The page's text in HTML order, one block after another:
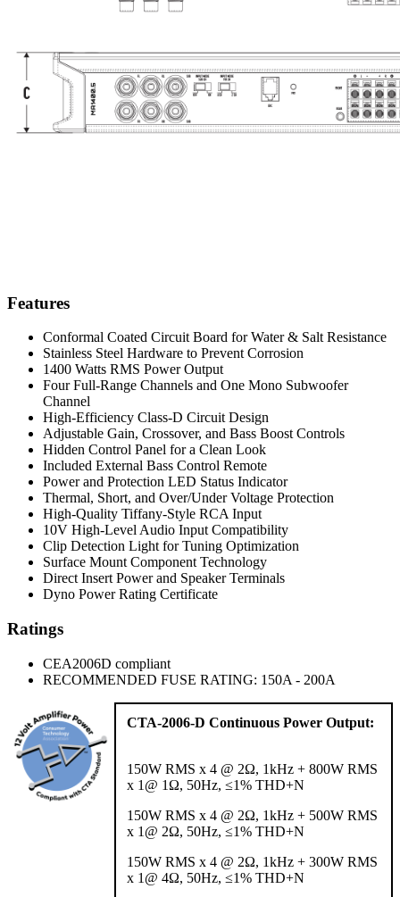
Features
Conformal Coated Circuit Board for Water & Salt Resistance
Stainless Steel Hardware to Prevent Corrosion
1400 Watts RMS Power Output
Four Full-Range Channels and One Mono Subwoofer
Channel
High-Efficiency Class-D Circuit Design
Adjustable Gain, Crossover, and Bass Boost Controls
Hidden Control Panel for a Clean Look
Included External Bass Control Remote
Power and Protection LED Status Indicator
Thermal, Short, and Over/Under Voltage Protection
High-Quality Tiffany-Style RCA Input
10V High-Level Audio Input Compatibility
Clip Detection Light for Tuning Optimization
Surface Mount Component Technology
Direct Insert Power and Speaker Terminals
Dyno Power Rating Certificate
Ratings
CEA2006D compliant
RECOMMENDED FUSE RATING: 150A - 200A
CTA-2006-D Continuous Power Output:
150W RMS x 4 @ 2Ω, 1kHz + 800W RMS
x 1@ 1Ω, 50Hz, ≤1% THD+N
150W RMS x 4 @ 2Ω, 1kHz + 500W RMS
x 1@ 2Ω, 50Hz, ≤1% THD+N
150W RMS x 4 @ 2Ω, 1kHz + 300W RMS
x 1@ 4Ω, 50Hz, ≤1% THD+N